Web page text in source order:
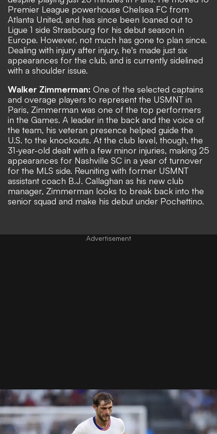
Premier League powerhouse Chelsea FC from
Atlanta United, and has since been loaned out to
Ligue 1 side Strasbourg for his debut season in
Europe. However, not much has gone to plan since.
Dealing with injury after injury, he's made just six
appearances for the club, and is currently sidelined
with a shoulder issue.
Walker Zimmerman: One of the selected captains
and overage players to represent the USMNT in
Paris, Zimmerman was one of the top performers
in the Games. A leader in the back and the voice of
the team, his veteran presence helped guide the
U.S. to the knockouts. At the club level, though, the
31-year-old dealt with a few minor injuries, making 25
appearances for Nashville SC in a year of turnover
for the MLS side. Reuniting with former USMNT
assistant coach B.J. Callaghan as his new club
manager, Zimmerman looks to break back into the
senior squad and make his debut under Pochettino.